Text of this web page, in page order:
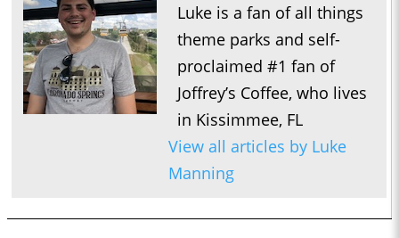
Luke is a fan of all things
theme parks and self-
proclaimed #1 fan of
Joffrey’s Coffee, who lives
in Kissimmee, FL
View all articles by Luke
Manning